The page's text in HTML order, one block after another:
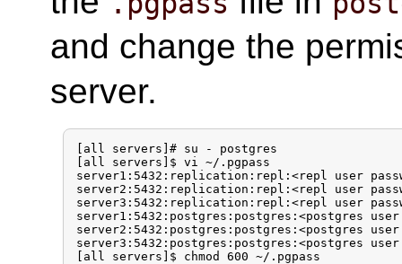
and change the
server.
[all servers]# su - postgres
[all servers]$ vi ~/.pgpass
server1:5432:replication:repl:<repl user
server2:5432:replication:repl:<repl user
server3:5432:replication:repl:<repl user
server1:5432:postgres:postgres:<postgres user
server2:5432:postgres:postgres:<postgres user
server3:5432:postgres:postgres:<postgres user
[all servers]$ chmod 600 ~/.pgpass